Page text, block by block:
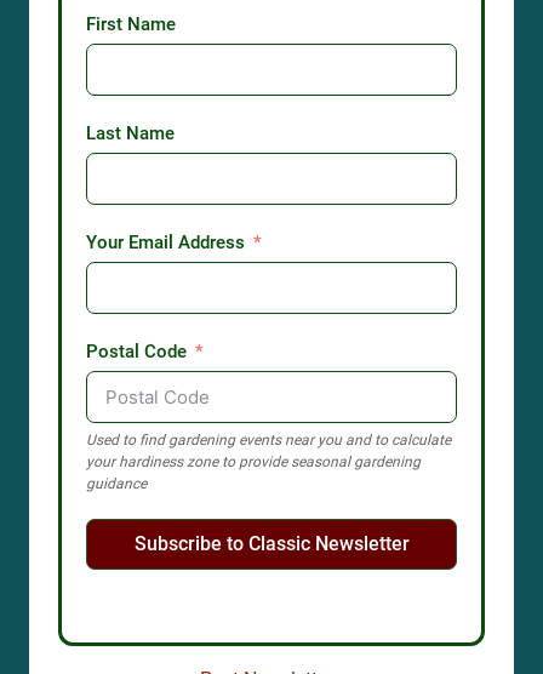
First Name
Last Name
Your Email Address
Postal Code
Used to find gardening events near you and to calculate
your hardiness zone to provide seasonal gardening
guidance
Subscribe to Classic Newsletter